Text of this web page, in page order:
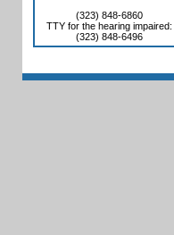
(323) 848-6860
TTY for the hearing impaired:
(323) 848-6496